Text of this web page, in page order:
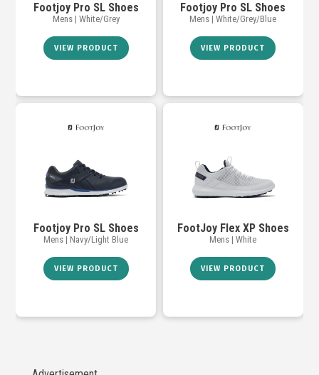
Footjoy Pro SL Shoes
Mens | White/Grey
VIEW PRODUCT
Footjoy Pro SL Shoes
Mens | White/Grey/Blue
VIEW PRODUCT
Footjoy Pro SL Shoes
Mens | Navy/Light Blue
VIEW PRODUCT
FootJoy Flex XP Shoes
Mens | White
VIEW PRODUCT